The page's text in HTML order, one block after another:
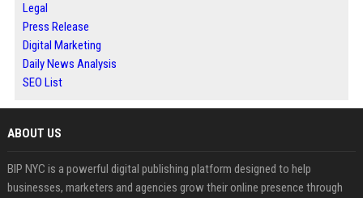
Legal
Press Release
Digital Marketing
Daily News Analysis
SEO List
ABOUT US
BIP NYC is a powerful digital publishing platform designed to help
businesses, marketers and agencies grow their online presence through